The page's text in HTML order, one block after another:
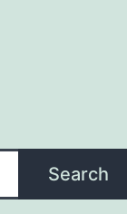
Search